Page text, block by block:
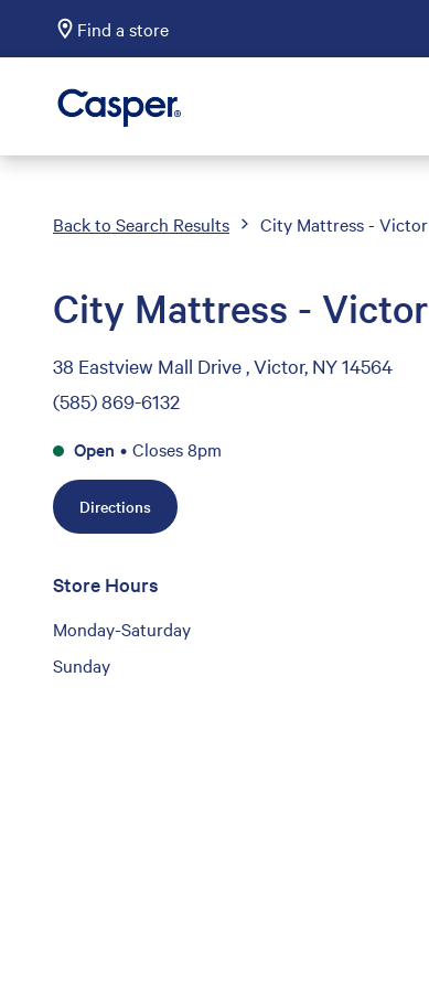
Find a store
Casper Sleep
Back to Search Results City Mattress - Victor
City Mattress - Victor
38 Eastview Mall Drive , Victor, NY 14564
(585) 869-6132
Open • Closes 8pm
Directions
Store Hours
Monday-Saturday
Sunday